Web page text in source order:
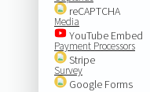
reCAPTCHA
Media
YouTube Embed
Payment Processors
Stripe
Survey
Google Forms